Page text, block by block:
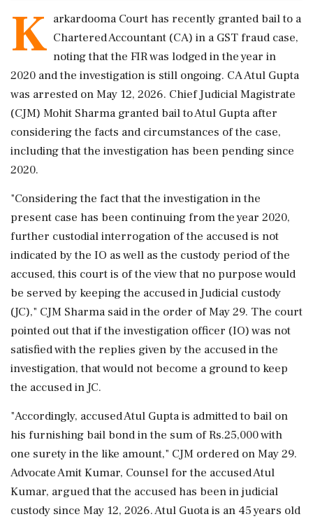
K arkardooma Court has recently granted bail to a
Chartered Accountant (CA) in a GST fraud case,
noting that the FIR was lodged in the year in
2020 and the investigation is still ongoing. CA Atul Gupta
was arrested on May 12, 2026. Chief Judicial Magistrate
(CJM) Mohit Sharma granted bail to Atul Gupta after
considering the facts and circumstances of the case,
including that the investigation has been pending since
2020.
"Considering the fact that the investigation in the
present case has been continuing from the year 2020,
further custodial interrogation of the accused is not
indicated by the IO as well as the custody period of the
accused, this court is of the view that no purpose would
be served by keeping the accused in Judicial custody
(JC)," CJM Sharma said in the order of May 29. The court
pointed out that if the investigation officer (IO) was not
satisfied with the replies given by the accused in the
investigation, that would not become a ground to keep
the accused in JC.
"Accordingly, accused Atul Gupta is admitted to bail on
his furnishing bail bond in the sum of Rs.25,000 with
one surety in the like amount," CJM ordered on May 29.
Advocate Amit Kumar, Counsel for the accused Atul
Kumar, argued that the accused has been in judicial
custody since May 12, 2026. Atul Guota is an 45 years old